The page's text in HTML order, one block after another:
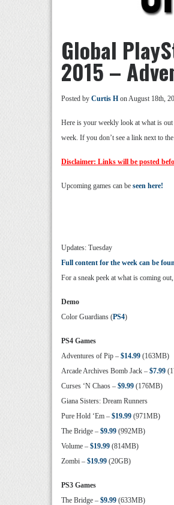
Global
2015 –
Posted by Curtis H on August 18th,
Here is your weekly look at what is
week. If you don’t see a link next to
Disclaimer: Links will be posted
Upcoming games can be seen here!
Updates: Tuesday
Full content for the week can be
For a sneak peek at what is coming out,
Demo
Color Guardians (PS4)
PS4 Games
Adventures of Pip – $14.99 (163MB)
Arcade Archives Bomb Jack – $7.99
Curses ‘N Chaos – $9.99 (176MB)
Giana Sisters: Dream Runners
Pure Hold ‘Em – $19.99 (971MB)
The Bridge – $9.99 (992MB)
Volume – $19.99 (814MB)
Zombi – $19.99 (20GB)
PS3 Games
The Bridge – $9.99 (633MB)